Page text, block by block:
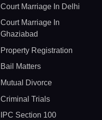
Court Marriage In Delhi
Court Marriage In
Ghaziabad
Property Registration
Bail Matters
Mutual Divorce
Criminal Trials
IPC Section 100